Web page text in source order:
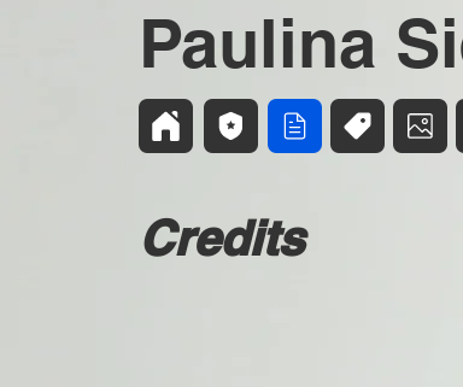
Paulina
Credits